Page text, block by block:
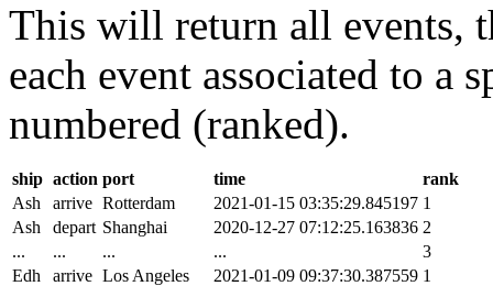
This will return all events,
each event associated to a
numbered (ranked).
ship action port time
rank
Ash
arrive Rotterdam 2021-01-15 03:35:29.845197 1
Ash
depart Shanghai 2020-12-27 07:12:25.163836 2
...
... ... ...
3
Edh
arrive Los Angeles 2021-01-09 09:37:30.387559 1